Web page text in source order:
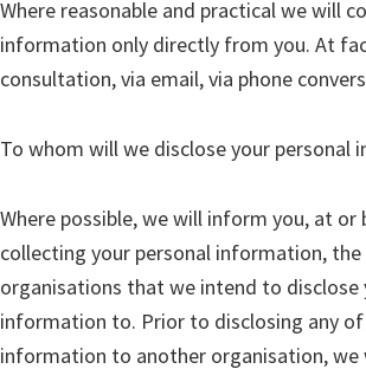
Where reasonable and practical we will
information only directly from you. At
consultation, via email, via phone
To whom will we disclose your personal
Where possible, we will inform you, at
collecting your personal information,
organisations that we intend to disclose
information to. Prior to disclosing any of
information to another organisation, we